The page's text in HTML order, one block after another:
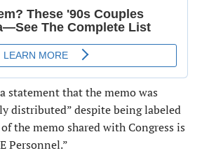
statement that the memo was
distributed” despite being labeled
the memo shared with Congress is
Personnel.”